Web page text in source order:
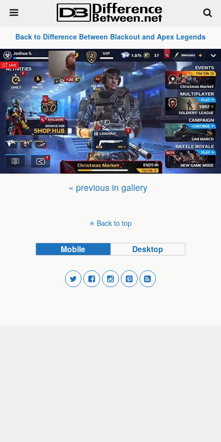
Back to Difference Between Blackout and Apex Legends
« previous in gallery
Back to top
Mobile Desktop